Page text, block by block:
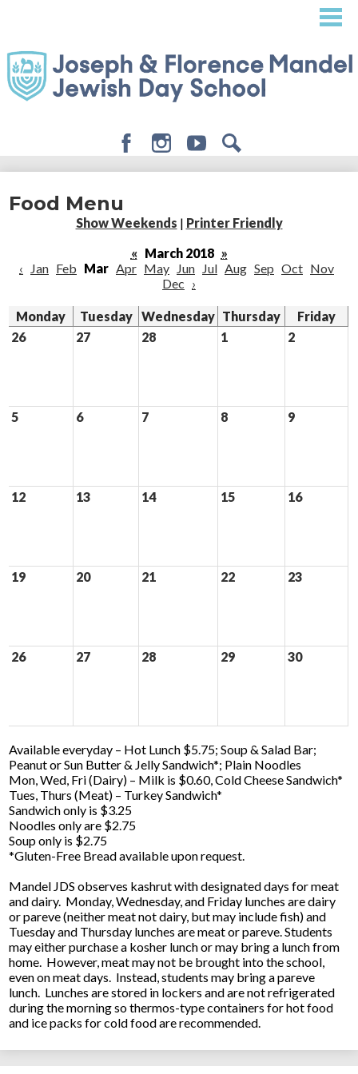
content
About
Admissions
Student Life
Giving
Food Menu
Show Weekends | Printer Friendly
« March 2018 »
‹
Jan Feb Mar Apr May Jun Jul Aug Sep Oct Nov
Dec ›
Monday Tuesday Wednesday Thursday
Friday
26
27 28 1 2
5 6 7 8 9
12 13 14 15 16
19 20 21 22 23
26 27 28 29 30
Available everyday – Hot Lunch $5.75; Soup & Salad Bar;
Peanut or Sun Butter & Jelly Sandwich*; Plain Noodles
Mon, Wed, Fri (Dairy) – Milk is $0.60, Cold Cheese Sandwich*
Tues, Thurs (Meat) – Turkey Sandwich*
Sandwich only is $3.25
Noodles only are $2.75
Soup only is $2.75
*Gluten-Free Bread available upon request.
Mandel JDS observes kashrut with designated days for meat
and dairy. Monday, Wednesday, and Friday lunches are dairy
or pareve (neither meat not dairy, but may include fish) and
Tuesday and Thursday lunches are meat or pareve. Students
may either purchase a kosher lunch or may bring a lunch from
home. However, meat may not be brought into the school,
even on meat days. Instead, students may bring a pareve
lunch. Lunches are stored in lockers and are not refrigerated
during the morning so thermos-type containers for hot food
and ice packs for cold food are recommended.